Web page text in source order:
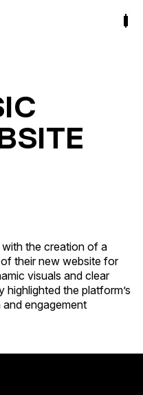
the creation of a
their new website for
visuals and clear
the platform’s
engagement